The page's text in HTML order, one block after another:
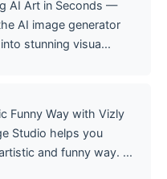
AI Art in Seconds —
AI image generator
stunning visua...
Funny Way with Vizly
Studio helps you
and funny way. ...